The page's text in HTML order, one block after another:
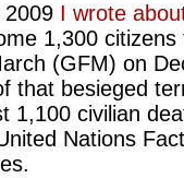
2009 I wrote
1,300
(GFM) on
that besieged
1,100 civilian
Nations